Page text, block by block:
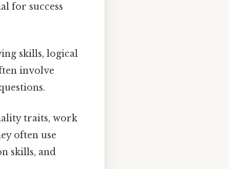
for success
skills, logical
involve
traits, work
often use
skills, and